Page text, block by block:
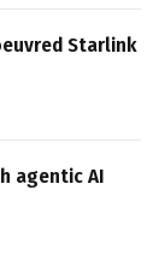
Starlink
agentic AI